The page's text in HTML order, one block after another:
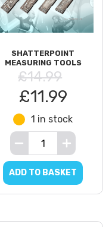
SHATTERPOINT
MEASURING TOOLS
£14.99
£11.99
1 in stock
ADD TO BASKET